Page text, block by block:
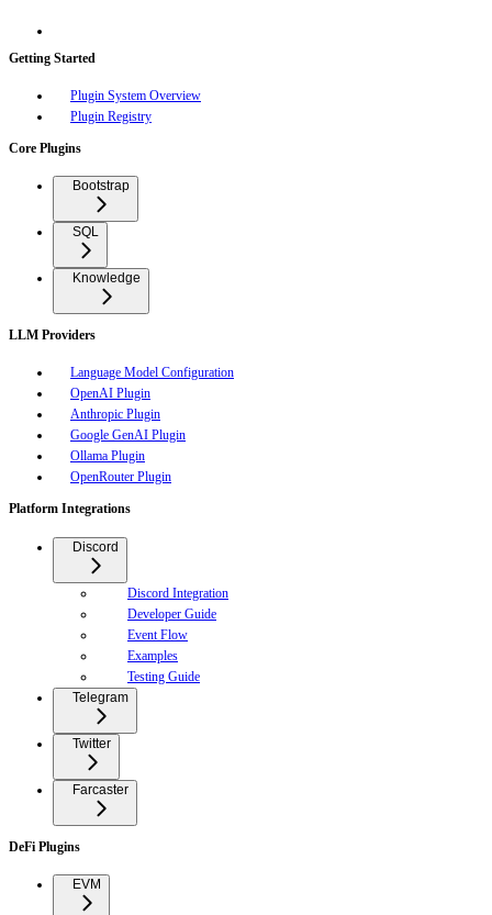
Getting Started
Plugin System Overview
Plugin Registry
Core Plugins
Bootstrap
SQL
Knowledge
LLM Providers
Language Model Configuration
OpenAI Plugin
Anthropic Plugin
Google GenAI Plugin
Ollama Plugin
OpenRouter Plugin
Platform Integrations
Discord
Discord Integration
Developer Guide
Event Flow
Examples
Testing Guide
Telegram
Twitter
Farcaster
DeFi Plugins
EVM